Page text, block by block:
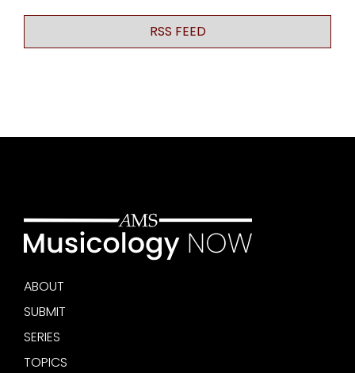
RSS FEED
ABOUT
SUBMIT
SERIES
TOPICS